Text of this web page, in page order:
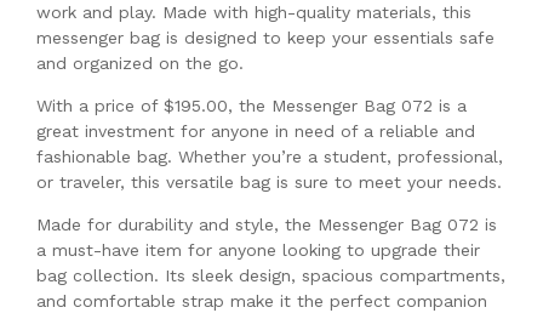
work and play. Made with high-quality materials, this
messenger bag is designed to keep your essentials safe
and organized on the go.
With a price of $195.00, the Messenger Bag 072 is a
great investment for anyone in need of a reliable and
fashionable bag. Whether you’re a student, professional,
or traveler, this versatile bag is sure to meet your needs.
Made for durability and style, the Messenger Bag 072 is
a must-have item for anyone looking to upgrade their
bag collection. Its sleek design, spacious compartments,
and comfortable strap make it the perfect companion